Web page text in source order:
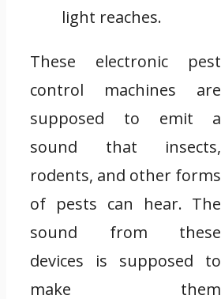
light reaches.
These electronic pest
control machines are
supposed to emit a
sound that insects,
rodents, and other forms
of pests can hear. The
sound from these
devices is supposed to
make them